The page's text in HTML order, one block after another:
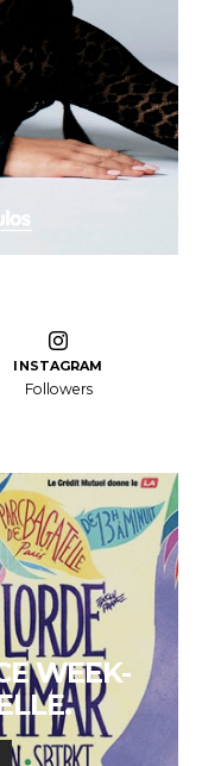
INSTAGRAM
Followers
WEEK-